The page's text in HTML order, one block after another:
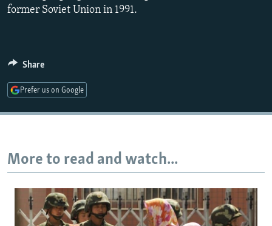
All RFE/RL sites
former Soviet Union in 1991.
Share
Prefer us on Google
More to read and watch...